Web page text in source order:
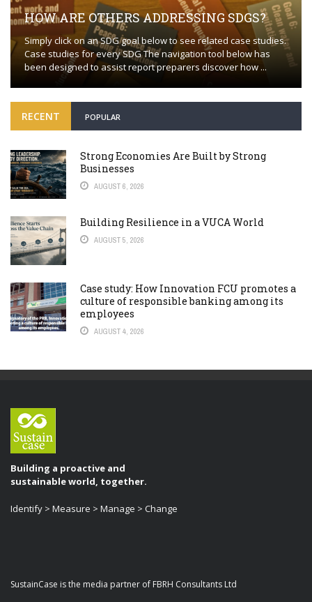
HOW ARE OTHERS ADDRESSING SDGS?
Simply click on an SDG goal below to see related case studies.
Case studies for every SDG The navigation tool below has
been designed to assist report preparers discover how ...
RECENT POPULAR
Strong Economies Are Built by Strong
Businesses
AUGUST 6, 2026
Building Resilience in a VUCA World
AUGUST 5, 2026
Case study: How Innovation FCU promotes a
culture of responsible banking among its
employees
AUGUST 4, 2026
Building a proactive and
sustainable world, together.
Identify > Measure > Manage > Change
SustainCase is the media partner of FBRH Consultants Ltd